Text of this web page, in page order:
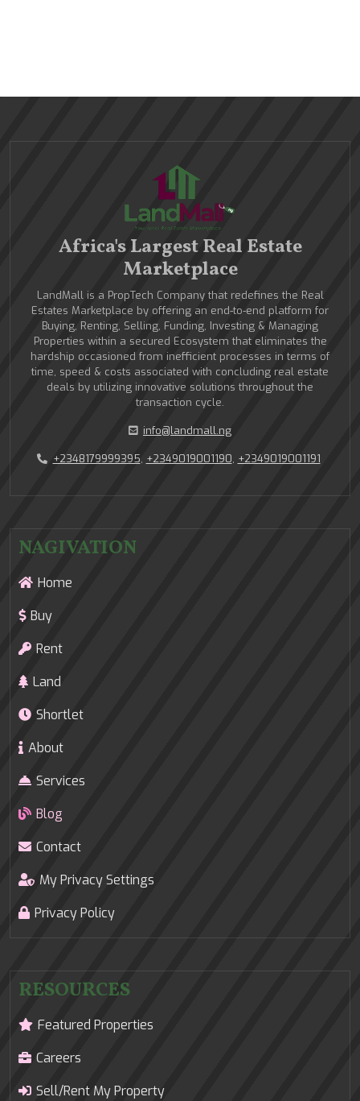
Africa's Largest Real Estate
Marketplace
LandMall is a PropTech Company that redefines the Real
Estates Marketplace by offering an end-to-end platform for
Buying, Renting, Selling, Funding, Investing & Managing
Properties within a secured Ecosystem that eliminates the
hardship occasioned from inefficient processes in terms of
time, speed & costs associated with concluding real estate
deals by utilizing innovative solutions throughout the
transaction cycle.
info@landmall.ng
+2348179999395, +2349019001190, +2349019001191
NAGIVATION
Home
Buy
Rent
Land
Shortlet
About
Services
Blog
Contact
My Privacy Settings
Privacy Policy
RESOURCES
Featured Properties
Careers
Sell/Rent My Property